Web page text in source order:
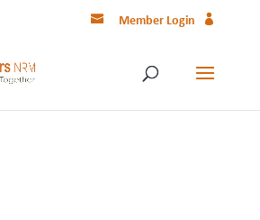
Member Login